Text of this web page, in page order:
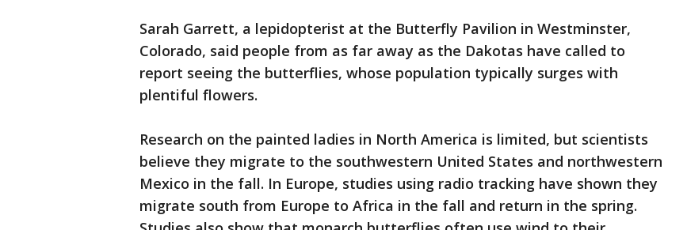
Sarah Garrett, a lepidopterist at the Butterfly Pavilion in Westminster,
Colorado, said people from as far away as the Dakotas have called to
report seeing the butterflies, whose population typically surges with
plentiful flowers.
Research on the painted ladies in North America is limited, but scientists
believe they migrate to the southwestern United States and northwestern
Mexico in the fall. In Europe, studies using radio tracking have shown they
migrate south from Europe to Africa in the fall and return in the spring.